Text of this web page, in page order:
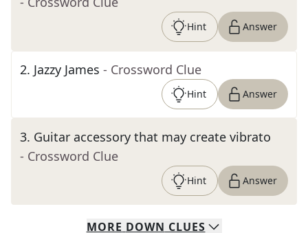
Hint Answer
2. Jazzy James - Crossword Clue
Hint Answer
3. Guitar accessory that may create vibrato
- Crossword Clue
Hint Answer
MORE DOWN CLUES